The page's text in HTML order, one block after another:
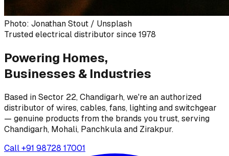
Photo: Jonathan Stout / Unsplash
Trusted electrical distributor since 1978
Powering Homes,
Businesses & Industries
Based in Sector 22, Chandigarh, we're an authorized
distributor of wires, cables, fans, lighting and switchgear
— genuine products from the brands you trust, serving
Chandigarh, Mohali, Panchkula and Zirakpur.
Call+91 98728 17001